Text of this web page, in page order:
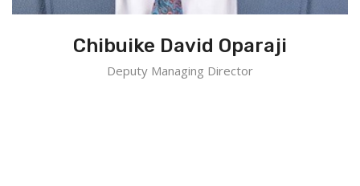
Chibuike David Oparaji
Deputy Managing Director